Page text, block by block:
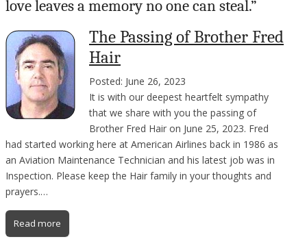
love leaves a memory no one can steal.”
The Passing of Brother Fred
Hair
Posted: June 26, 2023
It is with our deepest heartfelt sympathy
that we share with you the passing of
Brother Fred Hair on June 25, 2023. Fred
had started working here at American Airlines back in 1986 as
an Aviation Maintenance Technician and his latest job was in
Inspection. Please keep the Hair family in your thoughts and
prayers.…
Read more